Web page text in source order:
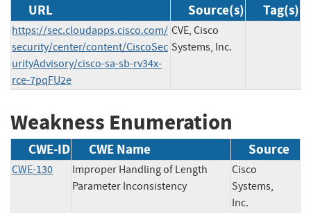
URL Source(s) Tag(s)
https://sec.cloudapps.cisco.com/
security/center/content/CiscoSec
urityAdvisory/cisco-sa-sb-rv34x-
rce-7pqFU2e
CVE, Cisco
Systems, Inc.
Weakness Enumeration
CWE-ID CWE Name Source
CWE-130
Improper Handling of Length
Parameter Inconsistency
Cisco
Systems,
Inc.